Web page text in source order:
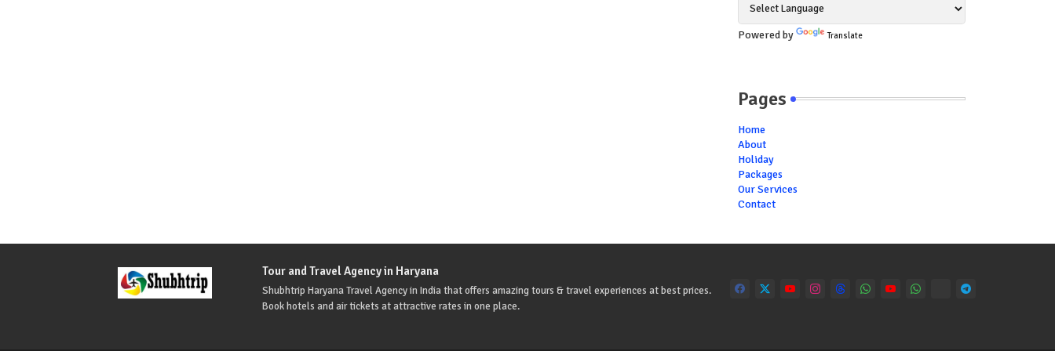
Powered by Translate
Pages
Home
About
Holiday
Packages
Our Services
Contact
Tour and Travel Agency in Haryana
Shubhtrip Haryana Travel Agency in India that offers amazing tours & travel experiences at best prices.
Book hotels and air tickets at attractive rates in one place.